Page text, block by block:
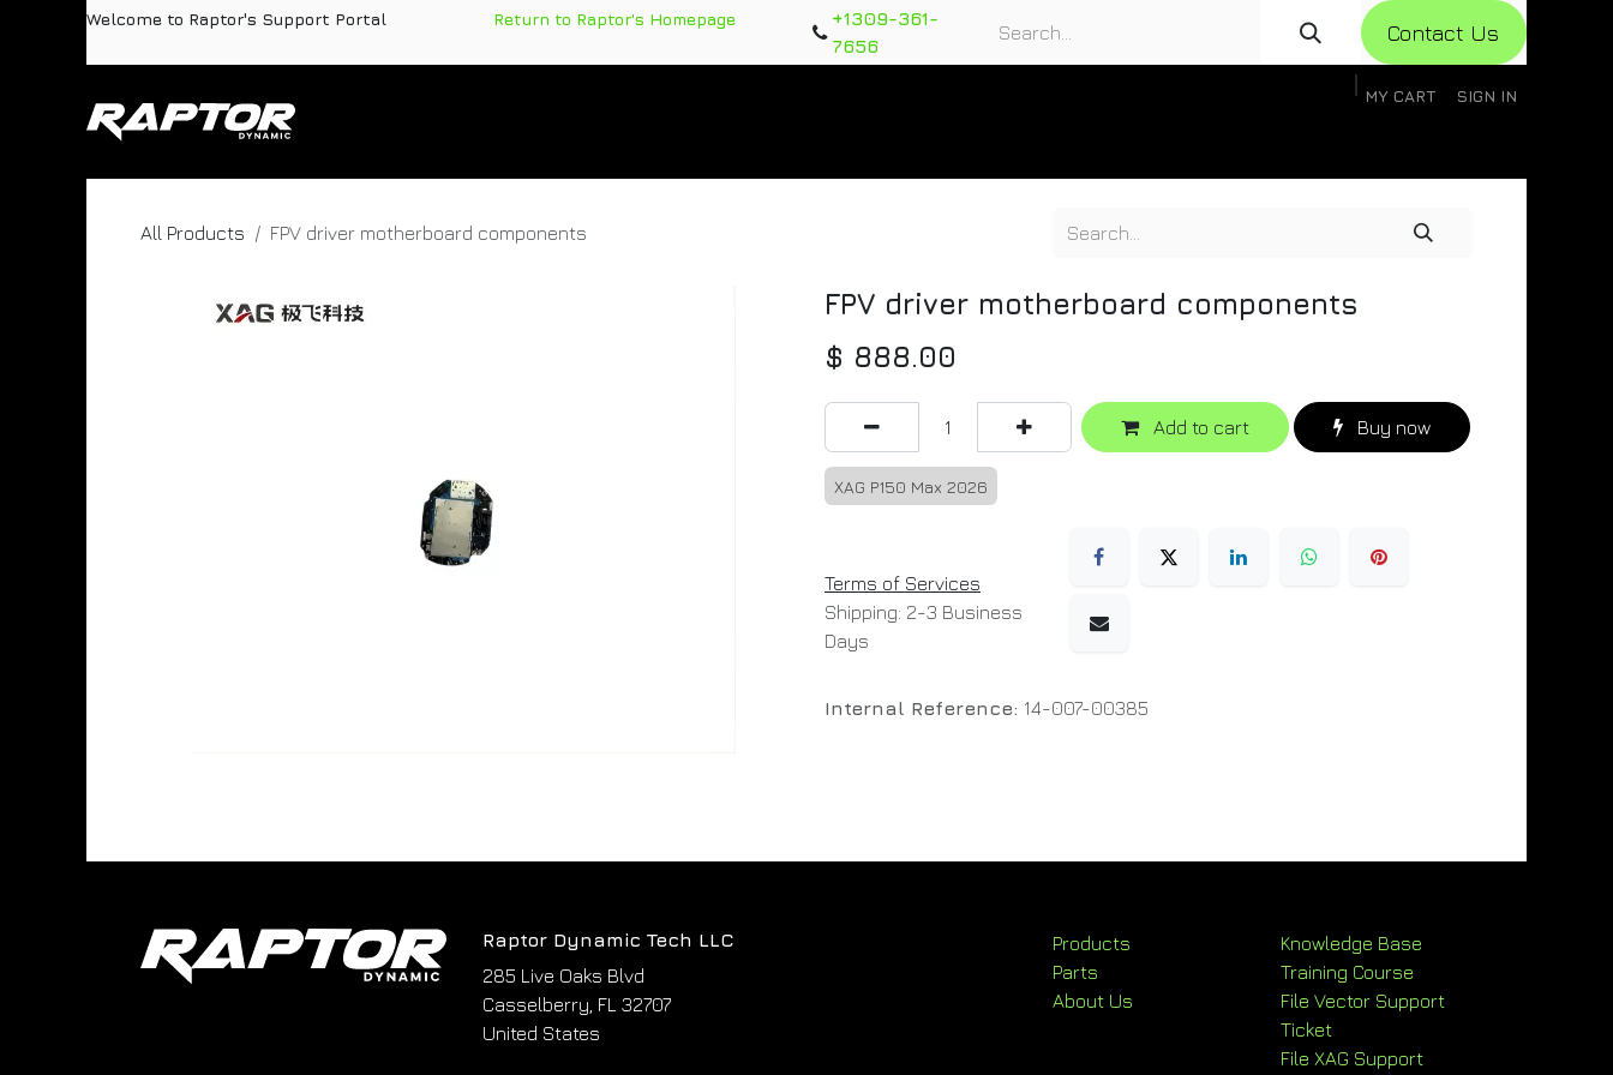
Skip to ContentWelcome to Raptor's Support Portal Return to Raptor's Homepage
+1309-361-
7656
Con​​​​​​tact Us
MY CART SIGN IN
All Products FPV driver motherboard components
FPV driver motherboard components
$ 888.00
Add to cart Buy now
XAG P150 Max 2026
Terms of Services
Shipping: 2-3 Business
Days
Internal Reference: 14-007-00385
Raptor Dynamic Tech LLC
285 Live Oaks Blvd
Casselberry, FL 32707
United States
Products
Parts
About Us
Knowledge Base
Training Course
File Vector Support
Ticket
File XAG Support